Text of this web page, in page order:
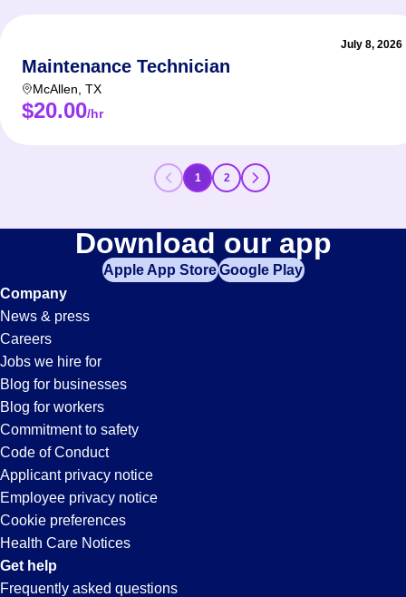
July 8, 2026
Maintenance Technician
McAllen TX
$20.00/hr
1 2
Download our app
Apple App StoreGoogle Play
Company
News & press
Careers
Jobs we hire for
Blog for businesses
Blog for workers
Commitment to safety
Code of Conduct
Applicant privacy notice
Employee privacy notice
Cookie preferences
Health Care Notices
Get help
Frequently asked questions